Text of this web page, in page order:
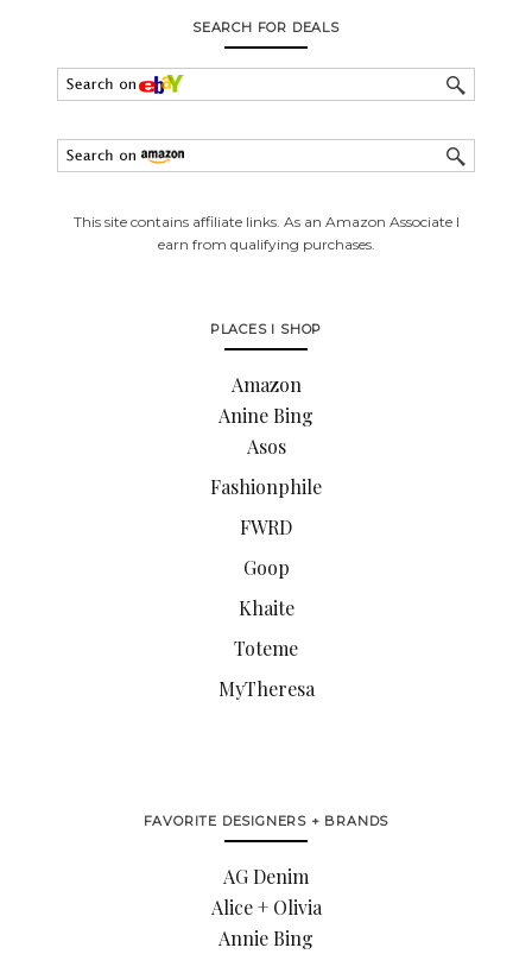
SEARCH FOR DEALS
This site contains affiliate links. As an Amazon Associate I
earn from qualifying purchases.
PLACES I SHOP
Amazon
Anine Bing
Asos
Fashionphile
FWRD
Goop
Khaite
Toteme
MyTheresa
FAVORITE DESIGNERS + BRANDS
AG Denim
Alice + Olivia
Annie Bing